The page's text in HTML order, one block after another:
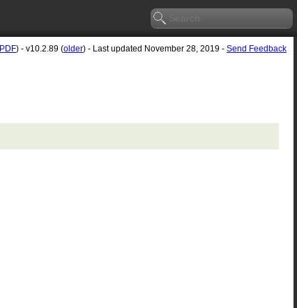
PDF) - v10.2.89 (older) - Last updated November 28, 2019 - Send Feedback